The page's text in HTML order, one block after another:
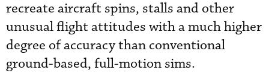
recreate aircraft spins, stalls and other
unusual flight attitudes with a much higher
degree of accuracy than conventional
ground-based, full-motion sims.